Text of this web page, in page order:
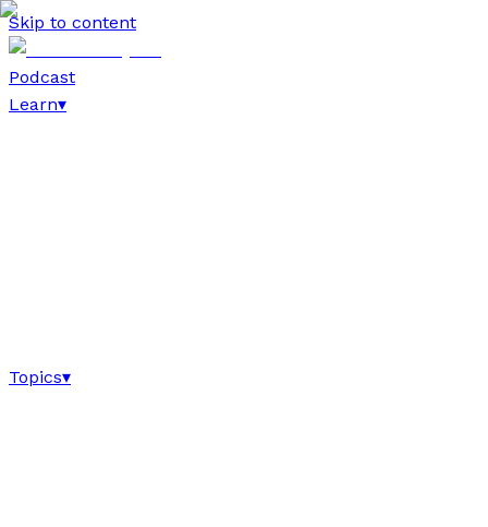
Skip to content
Podcast
Learn▾
Topics▾